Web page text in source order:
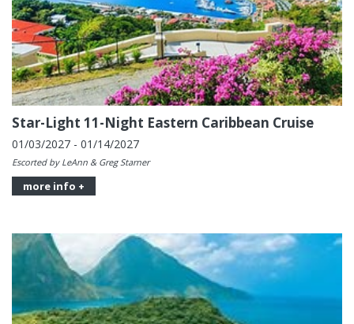
Star-Light 11-Night Eastern Caribbean Cruise
01/03/2027 - 01/14/2027
Escorted by LeAnn & Greg Starner
more info +